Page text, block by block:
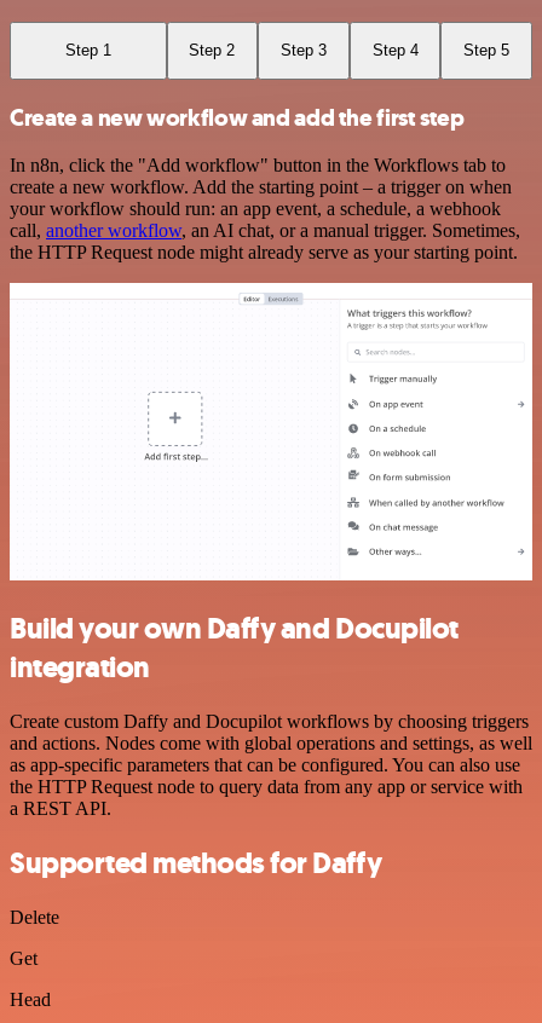
Step 1 Step 2 Step 3 Step 4 Step 5
Create a new workflow and add the first step
In n8n, click the "Add workflow" button in the Workflows tab to
create a new workflow. Add the starting point – a trigger on when
your workflow should run: an app event, a schedule, a webhook
call, another workflow, an AI chat, or a manual trigger. Sometimes,
the HTTP Request node might already serve as your starting point.
Build your own Daffy and Docupilot
integration
Create custom Daffy and Docupilot workflows by choosing triggers
and actions. Nodes come with global operations and settings, as well
as app-specific parameters that can be configured. You can also use
the HTTP Request node to query data from any app or service with
a REST API.
Supported methods for Daffy
Delete
Get
Head